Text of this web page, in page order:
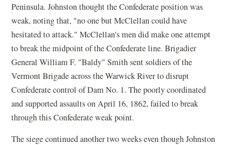
Peninsula. Johnston thought the Confederate position was
weak, noting that, "no one but McClellan could have
hesitated to attack." McClellan's men did make one attempt
to break the midpoint of the Confederate line. Brigadier
General William F. "Baldy" Smith sent soldiers of the
Vermont Brigade across the Warwick River to disrupt
Confederate control of Dam No. 1. The poorly coordinated
and supported assaults on April 16, 1862, failed to break
through this Confederate weak point.
The siege continued another two weeks even though Johnston